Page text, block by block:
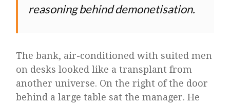
reasoning behind demonetisation.
The bank, air-conditioned with suited men
on desks looked like a transplant from
another universe. On the right of the door
behind a large table sat the manager. He